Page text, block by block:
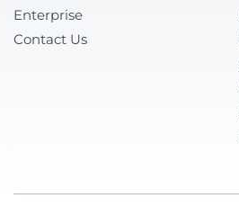
Enterprise
Contact Us